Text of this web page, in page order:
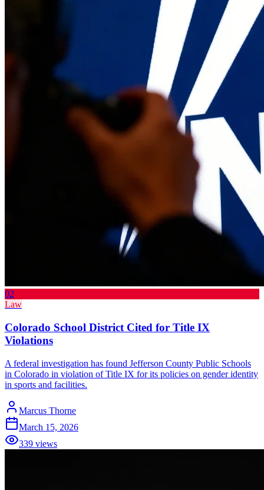
02
Law
Colorado School District Cited for Title IX
Violations
A federal investigation has found Jefferson County Public Schools
in Colorado in violation of Title IX for its policies on gender identity
in sports and facilities.
Marcus Thorne
March 15, 2026
339 views